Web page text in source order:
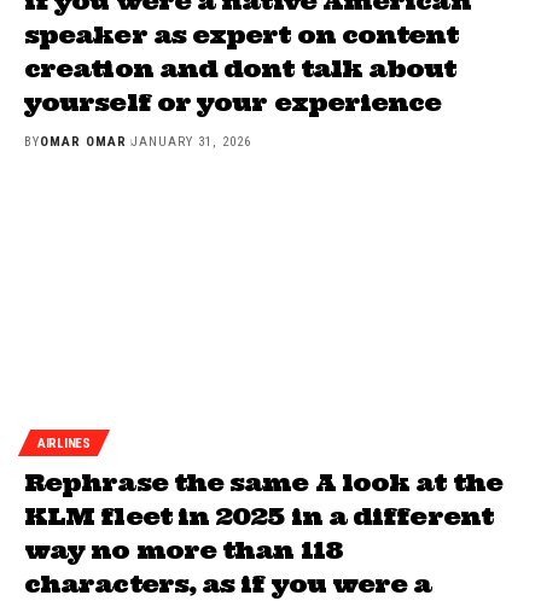
speaker as expert on content
creation and dont talk about
yourself or your experience
BYOMAR OMAR JANUARY 31, 2026
AIRLINES
Rephrase the same A look at the
KLM fleet in 2025 in a different
way no more than 118
characters, as if you were a